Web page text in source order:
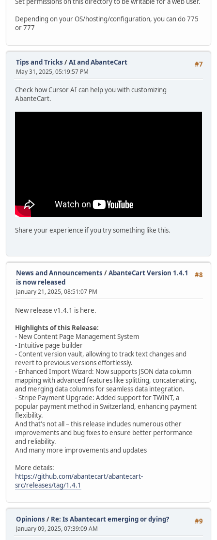
Depending on your OS/hosting/configuration, you can do 775
or 777
#7
Tips and Tricks /AI and AbanteCart
May 31, 2025, 05:19:57 PM
Check how Cursor AI can help you with customizing
AbanteCart.
Share your experience if you try something like this.
#8
News and Announcements /AbanteCart Version 1.4.1
is now released
January 21, 2025, 08:51:07 PM
New release v1.4.1 is here.
Highlights of this Release:
- New Content Page Management System
- Intuitive page builder
- Content version vault, allowing to track text changes and
revert to previous versions effortlessly.
- Enhanced Import Wizard: Now supports JSON data column
mapping with advanced features like splitting, concatenating,
and merging data columns for seamless data integration.
- Stripe Payment Upgrade: Added support for TWINT, a
popular payment method in Switzerland, enhancing payment
flexibility.
And that's not all – this release includes numerous other
improvements and bug fixes to ensure better performance
and reliability.
And many more improvements and updates
More details:
https://github.com/abantecart/abantecart-
src/releases/tag/1.4.1
#9
Opinions / Re: Is Abantecart emerging or dying?
January 09, 2025, 07:39:09 AM